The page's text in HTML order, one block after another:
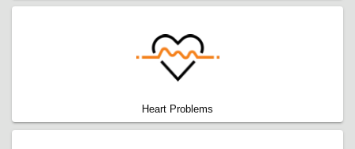
Heart Problems